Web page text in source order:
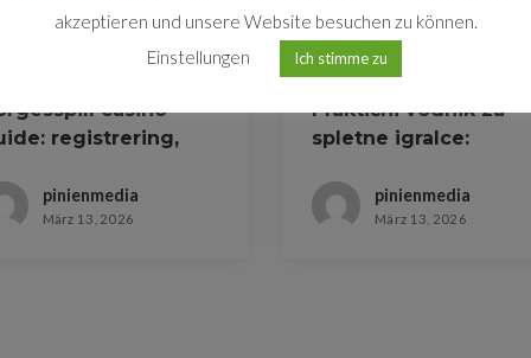
casino
registrering,
pinienmedia
März 13, 2026
Praktični vodnik za
spletne igralce:
pinienmedia
März 13, 2026
akzeptieren und unsere Website besuchen zu können.
Einstellungen
Ich stimme zu